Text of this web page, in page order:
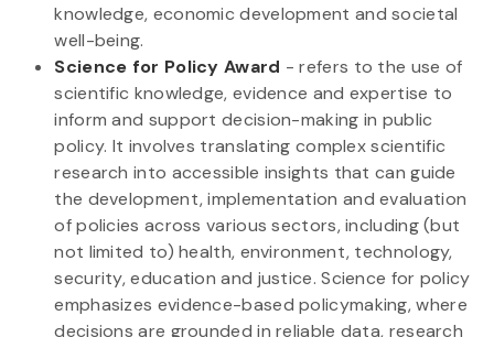
knowledge, economic development and societal
well-being.
Science for Policy Award - refers to the use of
scientific knowledge, evidence and expertise to
inform and support decision-making in public
policy. It involves translating complex scientific
research into accessible insights that can guide
the development, implementation and evaluation
of policies across various sectors, including (but
not limited to) health, environment, technology,
security, education and justice. Science for policy
emphasizes evidence-based policymaking, where
decisions are grounded in reliable data, research